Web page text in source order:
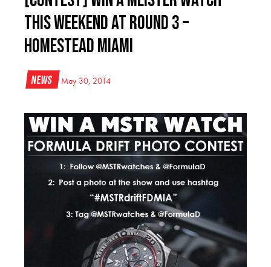
this weekend at Round 3 –
Homestead Miami
News May 30, 2014